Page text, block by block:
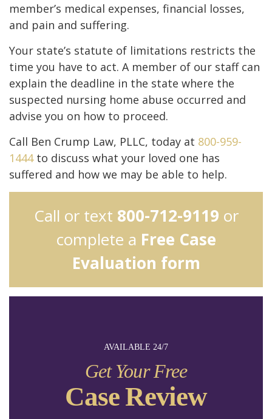
AVAILABLE 24/7
Get Your Free
Case Review
member’s medical expenses, financial losses,
and pain and suffering.
Your state’s statute of limitations restricts the
time you have to act. A member of our staff can
explain the deadline in the state where the
suspected nursing home abuse occurred and
advise you on how to proceed.
Call Ben Crump Law, PLLC, today at 800-959-
1444to discuss what your loved one has
suffered and how we may be able to help.
Call or text 800-712-9119 or
complete a Free Case
Evaluation form